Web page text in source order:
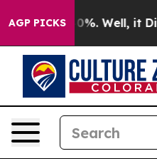
AGP PICKS40%. Well, it Didn’t